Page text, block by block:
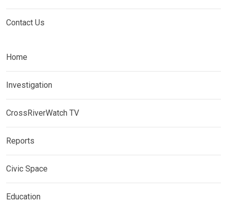
Contact Us
Home
Investigation
CrossRiverWatch TV
Reports
Civic Space
Education